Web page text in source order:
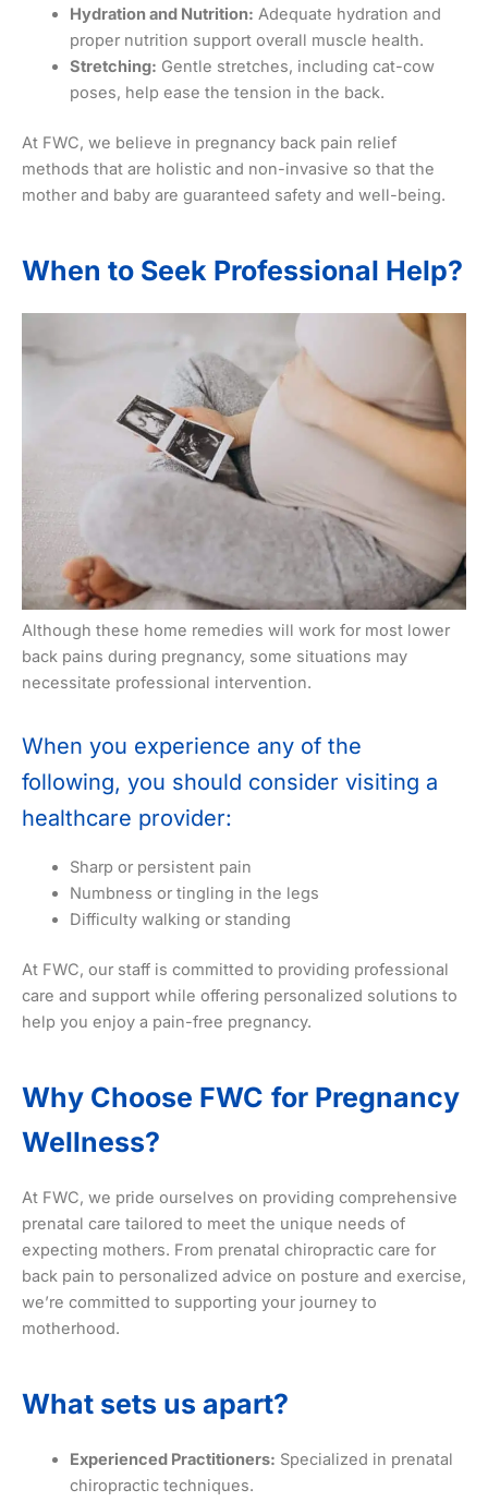
Hydration and Nutrition: Adequate hydration and
proper nutrition support overall muscle health.
Stretching: Gentle stretches, including cat-cow
poses, help ease the tension in the back.
At FWC, we believe in pregnancy back pain relief
methods that are holistic and non-invasive so that the
mother and baby are guaranteed safety and well-being.
When to Seek Professional Help?
Although these home remedies will work for most lower
back pains during pregnancy, some situations may
necessitate professional intervention.
When you experience any of the
following, you should consider visiting a
healthcare provider:
Sharp or persistent pain
Numbness or tingling in the legs
Difficulty walking or standing
At FWC, our staff is committed to providing professional
care and support while offering personalized solutions to
help you enjoy a pain-free pregnancy.
Why Choose FWC for Pregnancy
Wellness?
At FWC, we pride ourselves on providing comprehensive
prenatal care tailored to meet the unique needs of
expecting mothers. From prenatal chiropractic care for
back pain to personalized advice on posture and exercise,
we’re committed to supporting your journey to
motherhood.
What sets us apart?
Experienced Practitioners: Specialized in prenatal
chiropractic techniques.